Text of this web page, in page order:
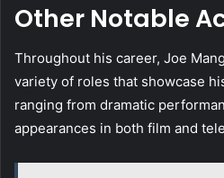
Other Notable
Throughout his career, Joe
variety of roles that showcase
ranging from dramatic
appearances in both film and